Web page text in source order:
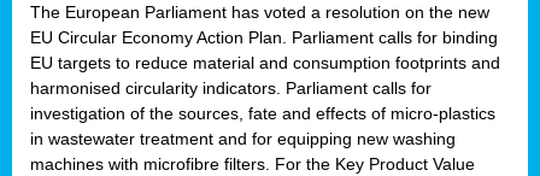
The European Parliament has voted a resolution on the new
EU Circular Economy Action Plan. Parliament calls for binding
EU targets to reduce material and consumption footprints and
harmonised circularity indicators. Parliament calls for
investigation of the sources, fate and effects of micro-plastics
in wastewater treatment and for equipping new washing
machines with microfibre filters. For the Key Product Value